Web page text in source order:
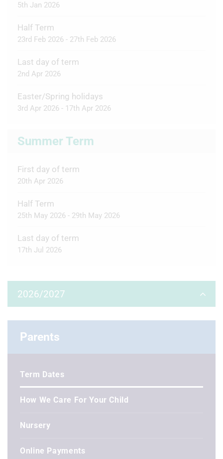
5th Jan 2026
Half Term
23rd Feb 2026 - 27th Feb 2026
Last day of term
2nd Apr 2026
Easter/Spring holidays
3rd Apr 2026 - 17th Apr 2026
Summer Term
First day of term
20th Apr 2026
Half Term
25th May 2026 - 29th May 2026
Last day of term
17th Jul 2026
2026/2027
Autumn Term
Half Term
26th Oct 2026 - 30th Oct 2026
18th Dec 2026
Winter holidays
Parents
Term Dates
How We Care For Your Child
Nursery
Online Payments